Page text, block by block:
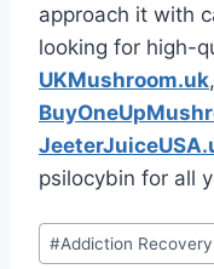
approach it with
looking for high-
UKMushroom.uk,
psilocybin for all
#Addiction Recovery